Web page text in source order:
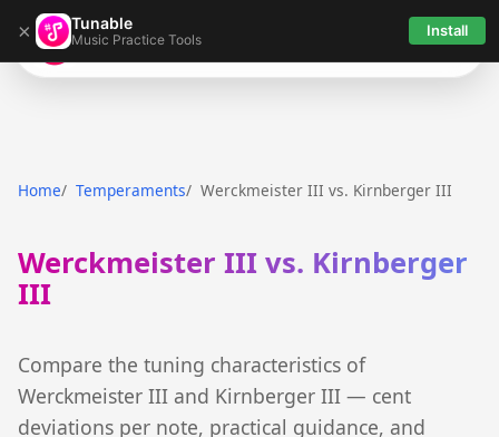
× Tunable
Music Practice Tools Install
Tunable
Home Temperaments Werckmeister III vs. Kirnberger III
Werckmeister III vs. Kirnberger
III
Compare the tuning characteristics of
Werckmeister III and Kirnberger III — cent
deviations per note, practical guidance, and